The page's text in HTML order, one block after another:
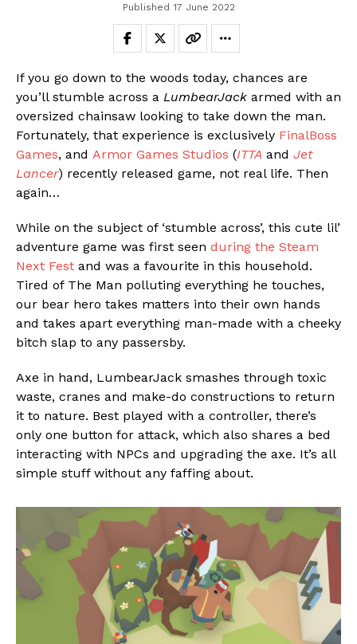
Published 17 June 2022
If you go down to the woods today, chances are
you’ll stumble across a LumbearJack armed with an
oversized chainsaw looking to take down the man.
Fortunately, that experience is exclusively FinalBoss
Games, and Armor Games Studios (ITTA and Jet
Lancer) recently released game, not real life. Then
again…
While on the subject of ‘stumble across’, this cute lil’
adventure game was first seen during the Steam
Next Fest and was a favourite in this household.
Tired of The Man polluting everything he touches,
our bear hero takes matters into their own hands
and takes apart everything man-made with a cheeky
bitch slap to any passersby.
Axe in hand, LumbearJack smashes through toxic
waste, cranes and make-do constructions to return
it to nature. Best played with a controller, there’s
only one button for attack, which also shares a bed
interacting with NPCs and upgrading the axe. It’s all
simple stuff without any faffing about.